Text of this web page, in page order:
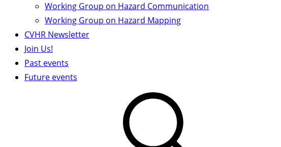
Working Group on Hazard Communication
Working Group on Hazard Mapping
CVHR Newsletter
Join Us!
Past events
Future events